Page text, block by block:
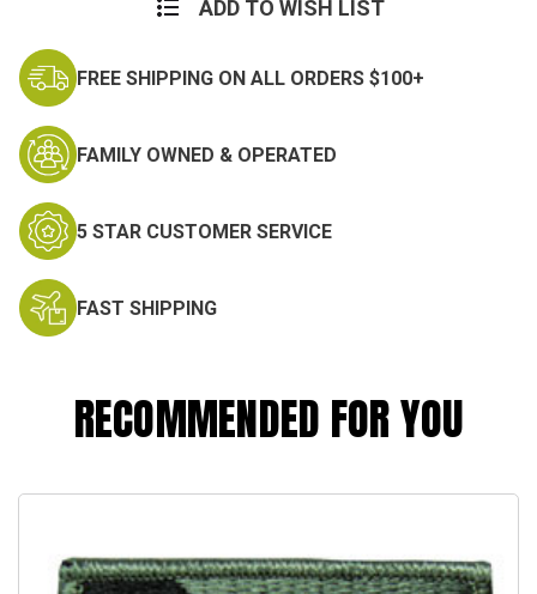
ADD TO WISH LIST
FREE SHIPPING ON ALL ORDERS $100+
FAMILY OWNED & OPERATED
5 STAR CUSTOMER SERVICE
FAST SHIPPING
RECOMMENDED FOR YOU